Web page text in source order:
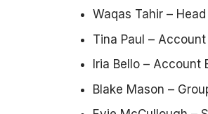
Waqas Tahir –
Tina Paul –
Iria Bello – Account
Blake Mason –